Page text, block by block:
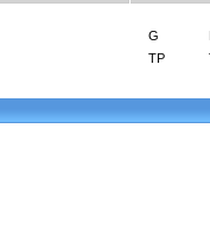
G
TP